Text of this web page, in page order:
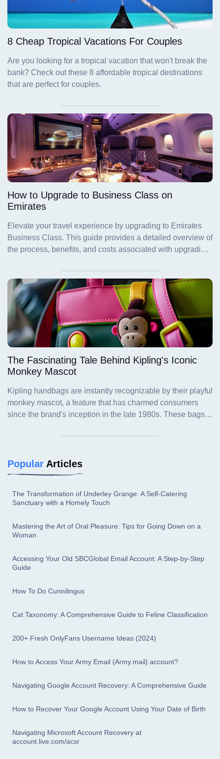
8 Cheap Tropical Vacations For Couples
How to Upgrade to Business Class on
Emirates
The Fascinating Tale Behind Kipling's Iconic
Monkey Mascot
Popular Articles
The Transformation of Underley Grange: A Self-Catering
Sanctuary with a Homely Touch
Mastering the Art of Oral Pleasure: Tips for Going Down on a
Woman
Accessing Your Old SBCGlobal Email Account: A Step-by-Step
Guide
How To Do Cunnilingus
Cat Taxonomy: A Comprehensive Guide to Feline Classification
200+ Fresh OnlyFans Username Ideas (2024)
How to Access Your Army Email (Army.mail) account?
Navigating Google Account Recovery: A Comprehensive Guide
How to Recover Your Google Account Using Your Date of Birth
Navigating Microsoft Account Recovery at
account.live.com/acsr